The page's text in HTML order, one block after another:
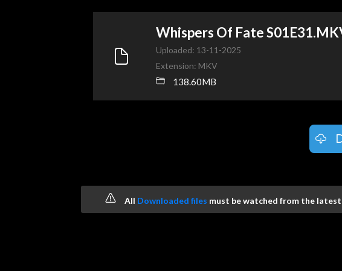
Whispers Of Fate
Uploaded: 13-11-2025
Extension: MKV
138.60MB
All Downloaded files must be watched from the